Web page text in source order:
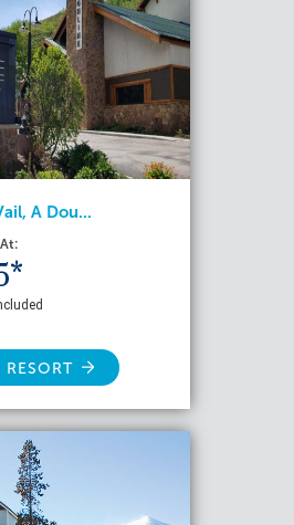
A Dou...
RESORT